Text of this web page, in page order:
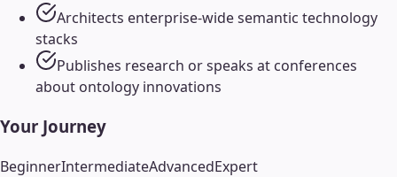
Architects enterprise-wide semantic technology
stacks
Publishes research or speaks at conferences
about ontology innovations
Your Journey
BeginnerIntermediateAdvancedExpert